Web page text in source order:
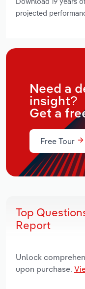
projected
Need a
insight?
Get a
Free Tour
Top
Report
Unlock
upon purchase.